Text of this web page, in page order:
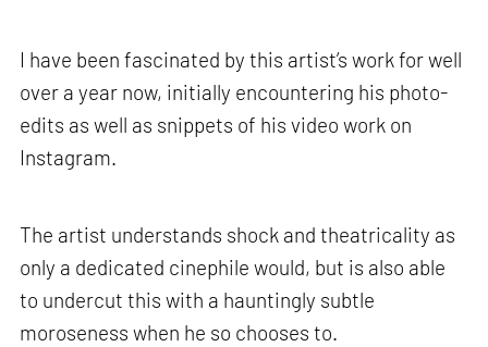
I have been fascinated by this artist’s work for well
over a year now, initially encountering his photo-
edits as well as snippets of his video work on
Instagram.
The artist understands shock and theatricality as
only a dedicated cinephile would, but is also able
to undercut this with a hauntingly subtle
moroseness when he so chooses to.